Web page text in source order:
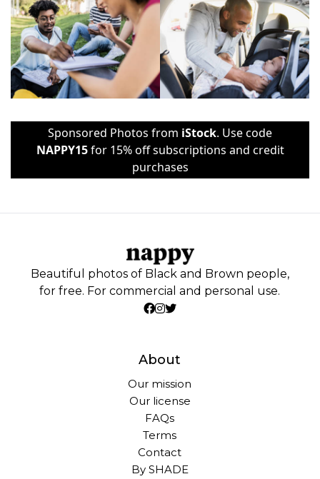
Sponsored Photos from iStock. Use code
NAPPY15for 15% off subscriptions and credit
purchases
Beautiful photos of Black and Brown people,
for free. For commercial and personal use.
About
Our mission
Our license
FAQs
Terms
Contact
By SHADE